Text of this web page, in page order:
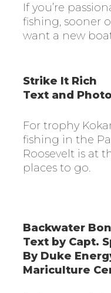
If you’re
fishing, sooner
want a new
Strike It Rich
Text and
For trophy
fishing in the
Roosevelt is at
places to go.
Backwater
Text by Capt.
By Duke
Mariculture